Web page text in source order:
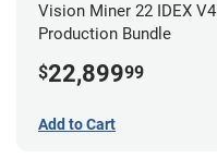
Vision Miner 22 IDEX V4
Production Bundle
$22,89999
Add to Cart